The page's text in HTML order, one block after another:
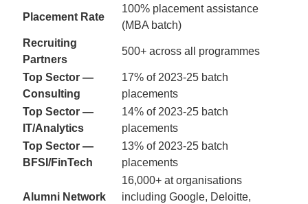
Placement Rate
100% placement assistance
(MBA batch)
Recruiting
Partners
500+ across all programmes
Top Sector —
Consulting
17% of 2023-25 batch
placements
Top Sector —
IT/Analytics
14% of 2023-25 batch
placements
Top Sector —
BFSI/FinTech
13% of 2023-25 batch
placements
Alumni Network
16,000+ at organisations
including Google, Deloitte,